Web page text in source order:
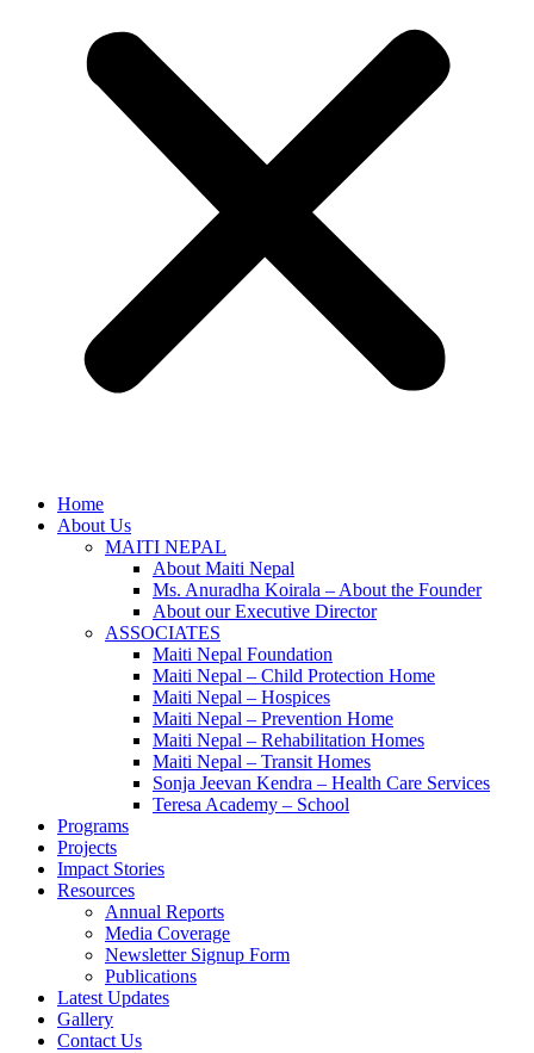
Home
About Us
MAITI NEPAL
About Maiti Nepal
Ms. Anuradha Koirala – About the Founder
About our Executive Director
ASSOCIATES
Maiti Nepal Foundation
Maiti Nepal – Child Protection Home
Maiti Nepal – Hospices
Maiti Nepal – Prevention Home
Maiti Nepal – Rehabilitation Homes
Maiti Nepal – Transit Homes
Sonja Jeevan Kendra – Health Care Services
Teresa Academy – School
Programs
Projects
Impact Stories
Resources
Annual Reports
Media Coverage
Newsletter Signup Form
Publications
Latest Updates
Gallery
Contact Us